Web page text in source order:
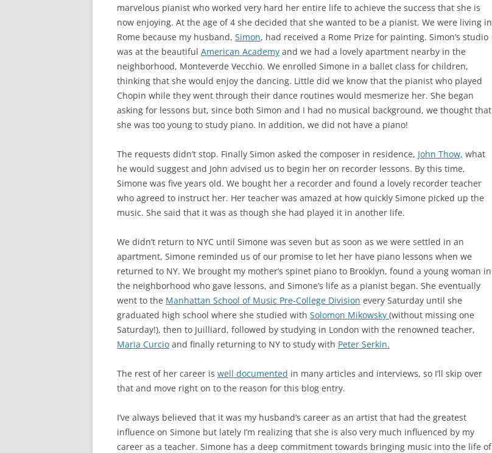
marvelous pianist who worked very hard her entire life to achieve the success that she is
now enjoying. At the age of 4 she decided that she wanted to be a pianist. We were living in
Rome because my husband, Simon, had received a Rome Prize for painting. Simon’s studio
was at the beautiful American Academy and we had a lovely apartment nearby in the
neighborhood, Monteverde Vecchio. We enrolled Simone in a ballet class for children,
thinking that she would enjoy the dancing. Little did we know that the pianist who played
Chopin while they went through their dance routines would mesmerize her. She began
asking for lessons but, since both Simon and I had no musical background, we thought that
she was too young to study piano. In addition, we did not have a piano!
The requests didn’t stop. Finally Simon asked the composer in residence, John Thow, what
he would suggest and John advised us to begin her on recorder lessons. By this time,
Simone was five years old. We bought her a recorder and found a lovely recorder teacher
who agreed to instruct her. Her teacher was amazed at how quickly Simone picked up the
music. She said that it was as though she had played it in another life.
We didn’t return to NYC until Simone was seven but as soon as we were settled in an
apartment, Simone reminded us of our promise to let her have piano lessons when we
returned to NY. We brought my mother’s spinet piano to Brooklyn, found a young woman in
the neighborhood who gave lessons, and Simone’s life as a pianist began. She eventually
went to the Manhattan School of Music Pre-College Division every Saturday until she
graduated high school where she studied with Solomon Mikowsky (without missing one
Saturday!), then to Juilliard, followed by studying in London with the renowned teacher,
Maria Curcio and finally returning to NY to study with Peter Serkin.
The rest of her career is well documented in many articles and interviews, so I’ll skip over
that and move right on to the reason for this blog entry.
I’ve always believed that it was my husband’s career as an artist that had the greatest
influence on Simone but lately I’m realizing that she is also very much influenced by my
career as a teacher. Simone has a deep commitment towards bringing music into the life of